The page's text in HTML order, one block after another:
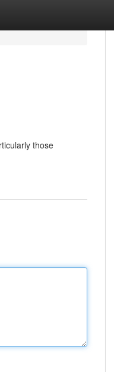
those